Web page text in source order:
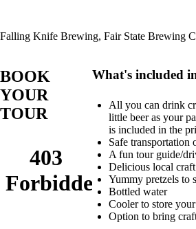
Falling Knife Brewing, Fair State Brewing
BOOK
YOUR
TOUR
What's included
All you can drink
little beer as your
is included in the
Safe transportation
A fun tour guide/
Delicious local
Yummy pretzels to
Bottled water
Cooler to store
Option to bring